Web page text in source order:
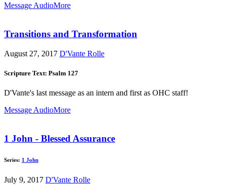
Message AudioMore
Transitions and Transformation
August 27, 2017 D'Vante Rolle
Scripture Text: Psalm 127
D'Vante's last message as an intern and first as OHC staff!
Message AudioMore
1 John - Blessed Assurance
Series: 1 John
July 9, 2017 D'Vante Rolle